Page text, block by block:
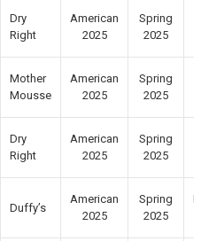
Dry
Right
American
2025
Spring
2025
Mother
Mousse
American
2025
Spring
2025
Dry
Right
American
2025
Spring
2025
Duffy’s
American
2025
Spring
2025